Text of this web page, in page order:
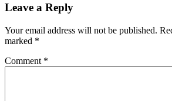
Leave a Reply
Your email address will not be published.
marked *
Comment *